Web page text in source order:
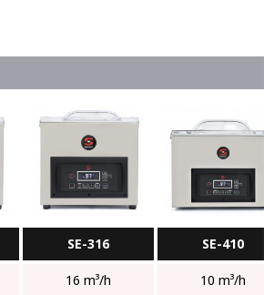
SE-316 SE-410
16 m³/h 10 m³/h